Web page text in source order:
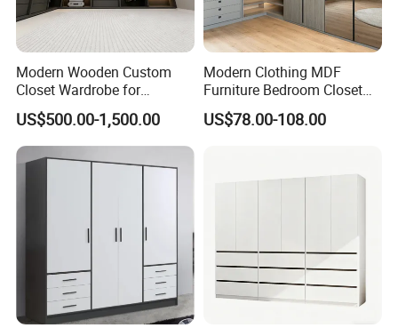
Modern Wooden Custom
Closet Wardrobe for
Bedroom Storage
US$500.00-1,500.00
Modern Clothing MDF
Furniture Bedroom Closet
Wardrobe Wooden Armoire
Sports Walking Folding
Home Wardrobes
US$78.00-108.00